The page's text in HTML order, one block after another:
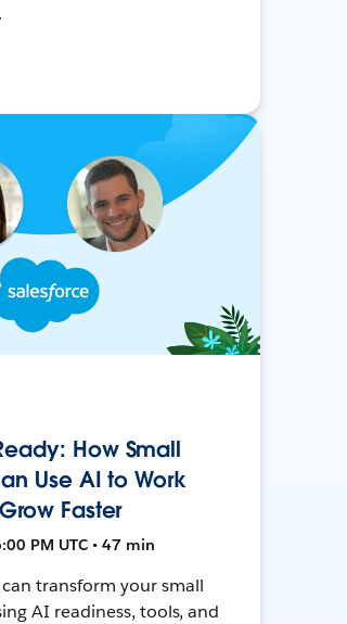
How Small
Use AI to Work
Faster
PM UTC • 47 min
transform your small
AI readiness, tools, and